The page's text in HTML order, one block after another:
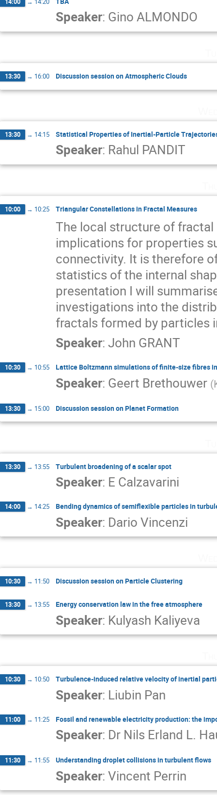
Speaker: Gino ALMONDO
13:30 → 16:00 Discussion session on Atmospheric Clouds
13:30 → 14:15 Statistical Properties of Inertial-Particle
Speaker: Rahul PANDIT
10:00 → 10:25 Triangular Constellations in Fractal Measures
The local structure of
implications for properties
connectivity. It is therefore
statistics of the internal
presentation I will
investigations into the
fractals formed by particles
Speaker:John GRANT
10:30 → 10:55 Lattice Boltzmann simulations of finite-size fibres
Speaker: Geert Brethouwer (
13:30 → 15:00 Discussion session on Planet Formation
13:30 → 13:55 Turbulent broadening of a scalar spot
Speaker: E Calzavarini
14:00 → 14:25 Bending dynamics of semiflexible particles in
Speaker: Dario Vincenzi
10:30 → 11:50 Discussion session on Particle Clustering
13:30 → 13:55 Energy conservation law in the free atmosphere
Speaker: Kulyash Kaliyeva
10:30 → 10:50 Turbulence-induced relative velocity of inertial
Speaker: Liubin Pan
11:00 → 11:25 Fossil and renewable electricity production: the
Speaker: Dr Nils Erland L.
11:30 → 11:55 Understanding droplet collisions in turbulent flows
Speaker:Vincent Perrin